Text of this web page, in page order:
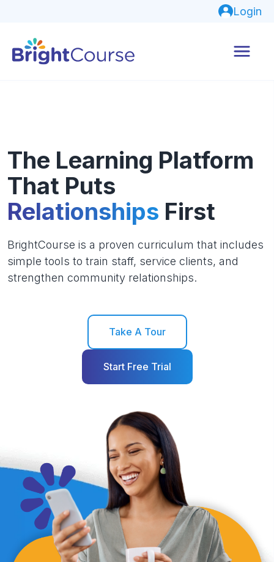
Login
The Learning Platform
That Puts
Relationships First
BrightCourse is a proven curriculum that includes
simple tools to train staff, service clients, and
strengthen community relationships.
Take A Tour
Start Free Trial